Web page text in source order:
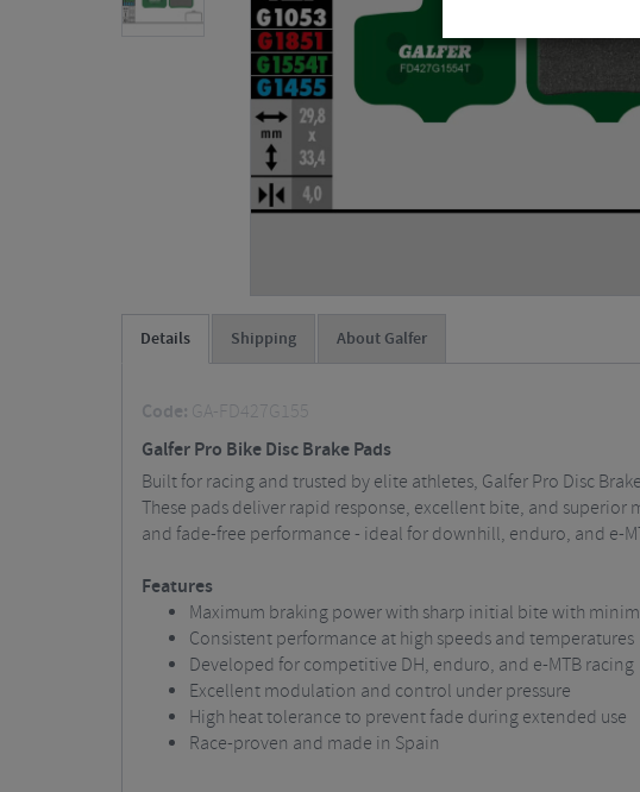
Details Shipping About Galfer
Code: GA-FD427G155
Galfer Pro Bike Disc Brake Pads
Built for racing and trusted by elite athletes, Galfer Pro Disc
These pads deliver rapid response, excellent bite, and
and fade-free performance - ideal for downhill, enduro, and e-
Features
Maximum braking power with sharp initial bite with
Consistent performance at high speeds and temperatures
Developed for competitive DH, enduro, and e-MTB racing
Excellent modulation and control under pressure
High heat tolerance to prevent fade during extended use
Race-proven and made in Spain